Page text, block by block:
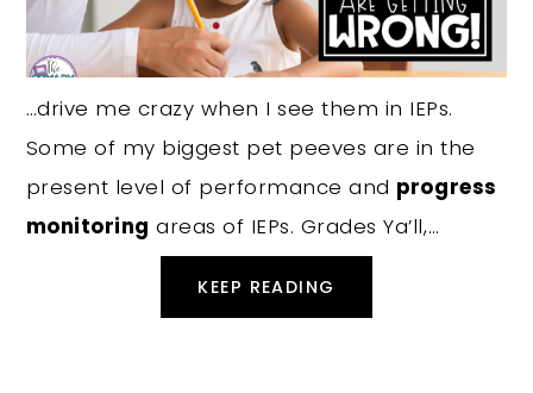
…drive me crazy when I see them in IEPs.
Some of my biggest pet peeves are in the
present level of performance and progress
monitoring areas of IEPs. Grades Ya’ll,…
KEEP READING